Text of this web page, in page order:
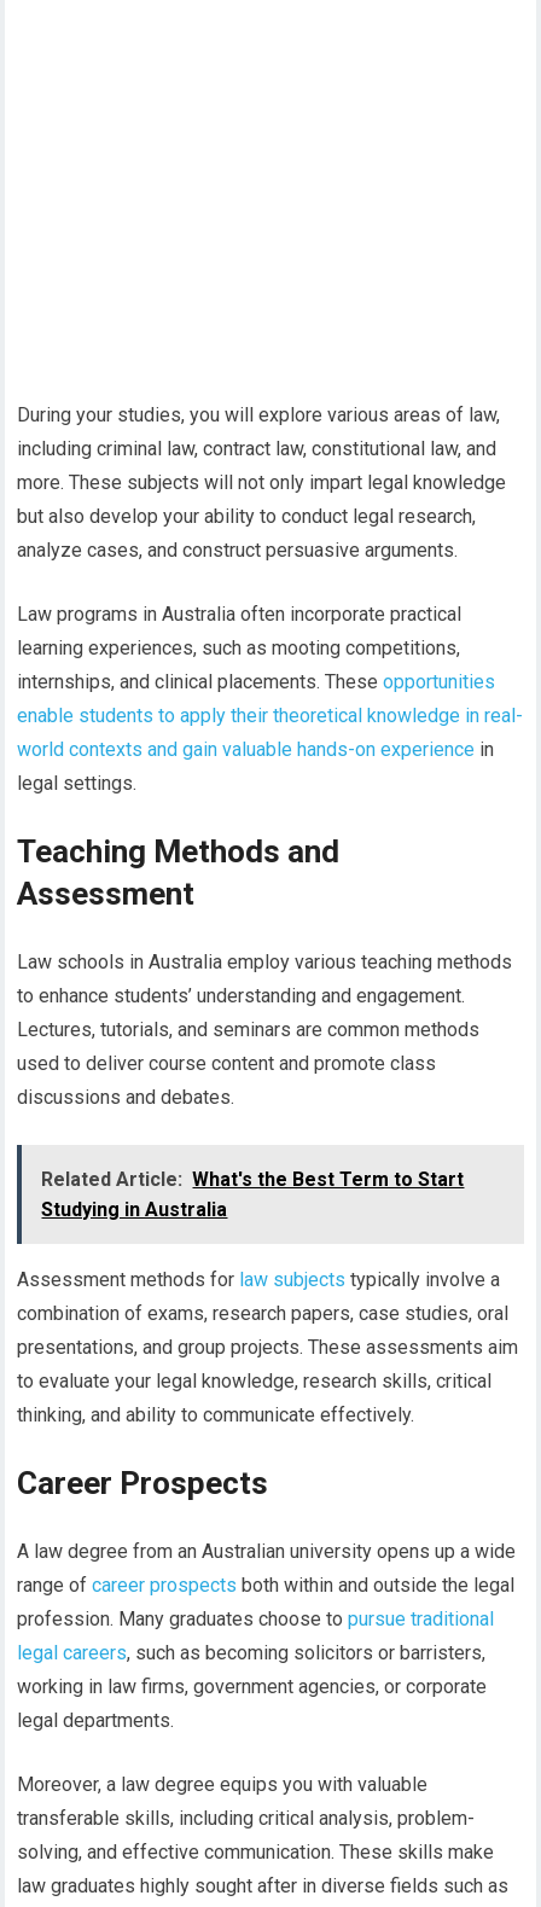
During your studies, you will explore various areas of law,
including criminal law, contract law, constitutional law, and
more. These subjects will not only impart legal knowledge
but also develop your ability to conduct legal research,
analyze cases, and construct persuasive arguments.
Law programs in Australia often incorporate practical
learning experiences, such as mooting competitions,
internships, and clinical placements. Theseopportunities
enable students to apply their theoretical knowledge in real-
world contexts and gain valuable hands-on experience in
legal settings.
Teaching Methods and
Assessment
Law schools in Australia employ various teaching methods
to enhance students’ understanding and engagement.
Lectures, tutorials, and seminars are common methods
used to deliver course content and promote class
discussions and debates.
Related Article: What's the Best Term to Start
Studying in Australia
Assessment methods for law subjects typically involve a
combination of exams, research papers, case studies, oral
presentations, and group projects. These assessments aim
to evaluate your legal knowledge, research skills, critical
thinking, and ability to communicate effectively.
Career Prospects
A law degree from an Australian university opens up a wide
range ofcareer prospects both within and outside the legal
profession. Many graduates choose topursue traditional
legal careers, such as becoming solicitors or barristers,
working in law firms, government agencies, or corporate
legal departments.
Moreover, a law degree equips you with valuable
transferable skills, including critical analysis, problem-
solving, and effective communication. These skills make
law graduates highly sought after in diverse fields such as